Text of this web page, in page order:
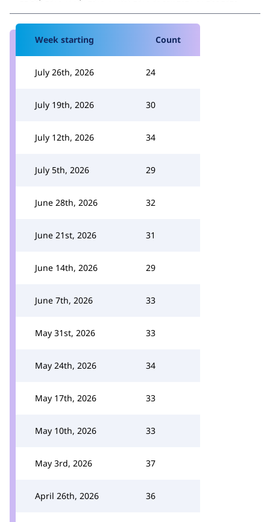
Week starting Count
July 26th, 2026 24
July 19th, 2026 30
July 12th, 2026 34
July 5th, 2026 29
June 28th, 2026 32
June 21st, 2026 31
June 14th, 2026 29
June 7th, 2026 33
May 31st, 2026 33
May 24th, 2026 34
May 17th, 2026 33
May 10th, 2026 33
May 3rd, 2026 37
April 26th, 2026 36